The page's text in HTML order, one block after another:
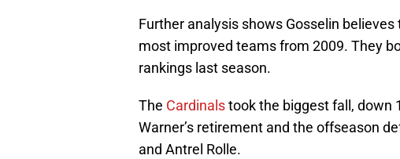
Further analysis shows Gosselin believes
most improved teams from 2009. They
rankings last season.
The Cardinalstook the biggest fall, down
Warner’s retirement and the offseason
and Antrel Rolle.